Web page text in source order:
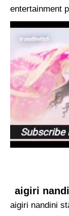
entertainment
aigiri
aigiri nandini